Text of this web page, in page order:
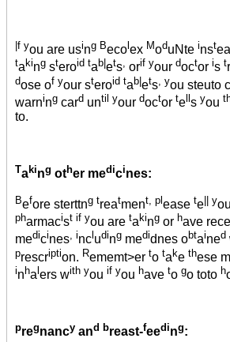
|f you are using Becoex ModuNte instea
taking steroid tab| ets, orif your doctor is tr
dose of your steroid tab|ets , you steuto
warning card until your doctor te s you
to.
Taking other medicines:
Before sterttng treatment, please te|| y
pharmacist if you are ta king or have
medicines, inc uding medidnes obtained
prescription. Rememt>er to take these
inhalers with you if you have to go toto h
pregnancy and breast-feeding: